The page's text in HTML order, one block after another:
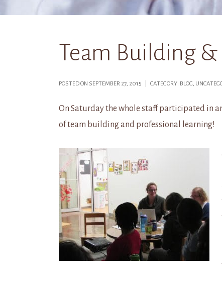
Team Building &
POSTED ON SEPTEMBER 27, 2015 | CATEGORY: BLOG,
On Saturday the whole staff participated in
of team building and professional learning!